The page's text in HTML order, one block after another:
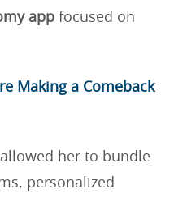
app focused on
Making a Comeback
allowed her to bundle
personalized